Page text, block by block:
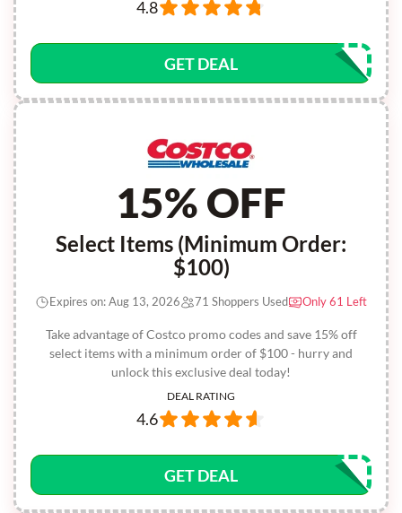
4.8
GET DEAL
15% OFF
Select Items (Minimum Order:
$100)
Take advantage of Costco promo codes and save 15% off
select items with a minimum order of $100 - hurry and
unlock this exclusive deal today!
Expires on: Aug 13, 2026 71 Shoppers Used Only 61 Left
DEAL RATING
4.6
GET DEAL